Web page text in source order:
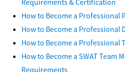
How to Become a Professional
How to Become a Professional
How to Become a Professional
How to Become a SWAT Team
Requirements